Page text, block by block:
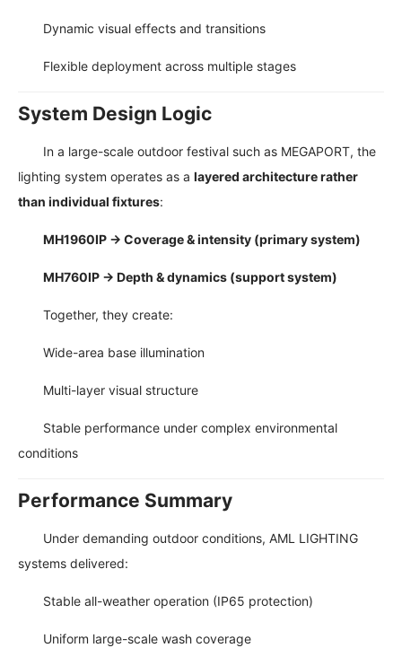
Dynamic visual effects and transitions
Flexible deployment across multiple stages
System Design Logic
In a large-scale outdoor festival such as MEGAPORT, the
lighting system operates as alayered architecture rather
than individual fixtures:
MH1960IP → Coverage & intensity (primary system)
MH760IP → Depth & dynamics (support system)
Together, they create:
Wide-area base illumination
Multi-layer visual structure
Stable performance under complex environmental
conditions
Performance Summary
Under demanding outdoor conditions, AML LIGHTING
systems delivered:
Stable all-weather operation (IP65 protection)
Uniform large-scale wash coverage